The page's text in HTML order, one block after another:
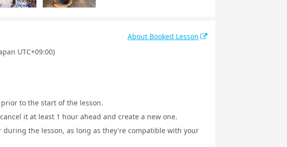
About Booked Lesson
UTC+09:00)
to the start of the lesson.
it at least 1 hour ahead and create a new one.
during the lesson, as long as they're compatible with your